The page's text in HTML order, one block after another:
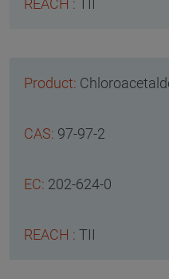
TII
97-97-2
202-624-0
TII